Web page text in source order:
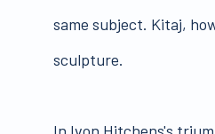
same subject. Kitaj,
sculpture.